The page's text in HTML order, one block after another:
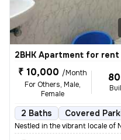
2BHK Apartment for rent
₹ 10,000 /Month
For Others, Male,
Female
2 Baths Covered
Nestled in the vibrant locale of